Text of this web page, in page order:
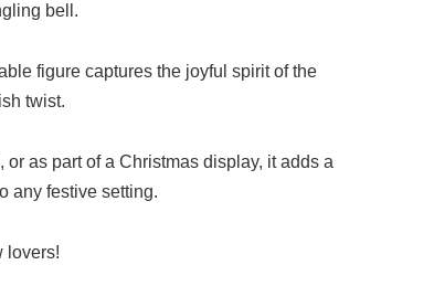
bell.
figure captures the joyful spirit of the
twist.
or as part of a Christmas display, it adds a
any festive setting.
lovers!